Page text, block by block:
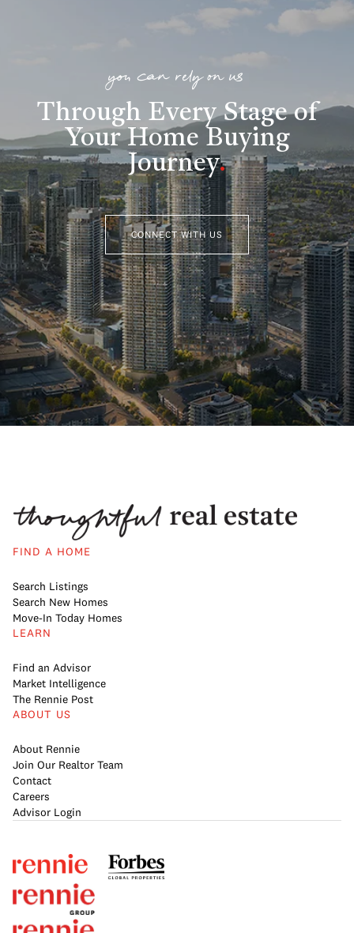
you can rely on us
Through Every Stage of
Your Home Buying
Journey.
CONNECT WITH US
FIND A HOME
Search Listings
Search New Homes
Move-In Today Homes
LEARN
Find an Advisor
Market Intelligence
The Rennie Post
ABOUT US
About Rennie
Join Our Realtor Team
Contact
Careers
Advisor Login